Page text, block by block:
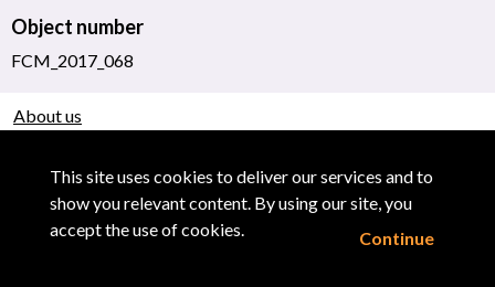
This site uses cookies to deliver our services and to
show you relevant content. By using our site, you
accept the use of cookies.
Continue
Object number
FCM_2017_068
About us